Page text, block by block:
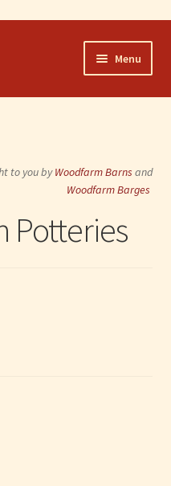
Menu
to you byWoodfarm Barns and
Woodfarm Barges
Potteries